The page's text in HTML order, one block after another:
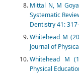
Mittal N, M
Systematic
Dentistry 41:
Whitehead M
Journal of
Whitehead M
Physical